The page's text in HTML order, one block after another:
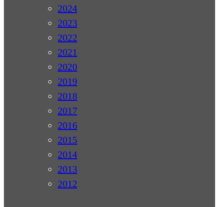
2024
2023
2022
2021
2020
2019
2018
2017
2016
2015
2014
2013
2012